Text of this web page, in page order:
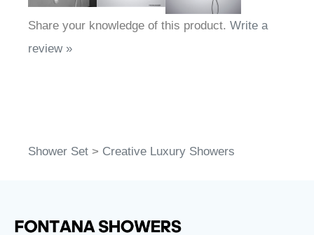
Share your knowledge of this product. Write a
review »
Shower Set > Creative Luxury Showers